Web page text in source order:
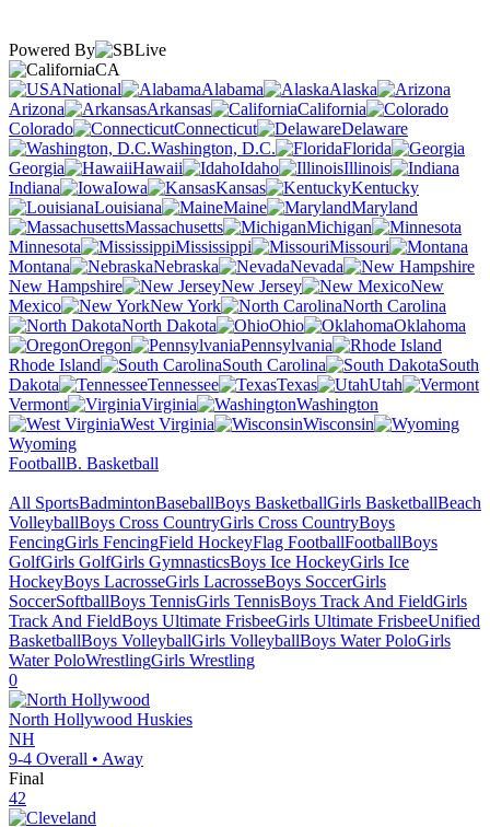
Powered By
CA
National
Alabama
Alaska
Arizona
Arkansas
California
Colorado
Connecticut
Delaware
Washington, D.C.
Florida
Georgia
Hawaii Idaho
Illinois
Indiana
Iowa Kansas
Kentucky
Louisiana
Maine
Maryland
Massachusetts
Michigan
Minnesota
Mississippi
Missouri
Montana
Nebraska
Nevada
New Hampshire
New Jersey
New
Mexico
New York
North Carolina
North Dakota
Ohio
Oklahoma
Oregon
Pennsylvania
Rhode Island
South Carolina
South
Dakota
Tennessee Texas
Utah
Vermont
Virginia
Washington
West Virginia
Wisconsin
Wyoming
FootballB. Basketball
All SportsBadmintonBaseballBoys BasketballGirls BasketballBeach
VolleyballBoys Cross CountryGirls Cross CountryBoys
FencingGirls FencingField HockeyFlag FootballFootballBoys
GolfGirls GolfGirls GymnasticsBoys Ice HockeyGirls Ice
HockeyBoys LacrosseGirls LacrosseBoys SoccerGirls
SoccerSoftballBoys TennisGirls TennisBoys Track And FieldGirls
Track And FieldBoys Ultimate FrisbeeGirls Ultimate FrisbeeUnified
BasketballBoys VolleyballGirls VolleyballBoys Water PoloGirls
Water PoloWrestlingGirls Wrestling
0
North Hollywood Huskies
NH
9-4 Overall • Away
Final
42